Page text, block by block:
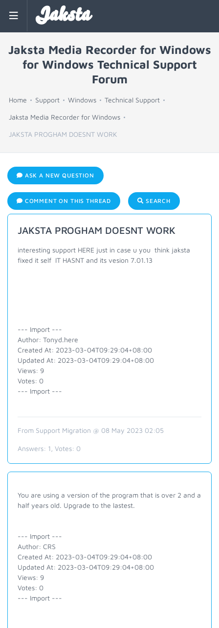
Jaksta
Jaksta Media Recorder for Windows
for Windows Technical Support
Forum
Home Support Windows Technical Support
Jaksta Media Recorder for Windows
JAKSTA PROGHAM DOESNT WORK
ASK A NEW QUESTION
COMMENT ON THIS THREAD SEARCH
JAKSTA PROGHAM DOESNT WORK
interesting support HERE just in case u you think jaksta
fixed it self IT HASNT and its vesion 7.01.13
--- Import ---
Author: Tonyd.here
Created At: 2023-03-04T09:29:04+08:00
Updated At: 2023-03-04T09:29:04+08:00
Views: 9
Votes: 0
--- Import ---
From Support Migration @ 08 May 2023 02:05
Answers: 1 , Votes: 0
You are using a version of the program that is over 2 and a
half years old. Upgrade to the lastest.
--- Import ---
Author: CRS
Created At: 2023-03-04T09:29:04+08:00
Updated At: 2023-03-04T09:29:04+08:00
Views: 9
Votes: 0
--- Import ---